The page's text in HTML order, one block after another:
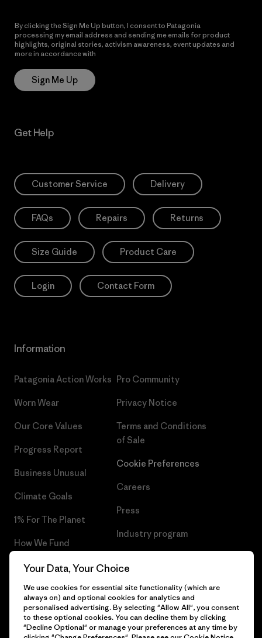
By clicking the Sign Me Up button, I consent to Patagonia
processing my email address and sending me emails for product
highlights, original stories, activism awareness, event updates and
more in accordance with
Sign Me Up
Get Help
Customer Service Delivery
FAQs Repairs Returns
Size Guide Product Care
Login Contact Form
Information
Patagonia Action Works
Worn Wear
Our Core Values
Progress Report
Business Unusual
Climate Goals
1% For The Planet
How We Fund
Gift Cards
Find a Store
Pro Community
Privacy Notice
Terms and Conditions
of Sale
Cookie Preferences
Careers
Press
Industry program
Your Data, Your Choice
We use cookies for essential site functionality (which are
always on) and optional cookies for analytics and
personalised advertising. By selecting "Allow All", you consent
to these optional cookies. You can decline them by clicking
"Decline Optional" or manage your preferences at any time by